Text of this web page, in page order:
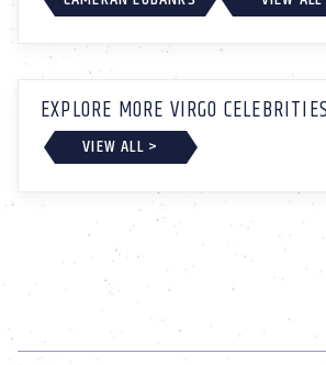
EXPLORE MORE VIRGO
VIEW ALL >